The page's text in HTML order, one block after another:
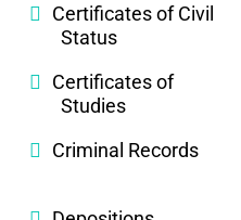
Certificates of Civil
Status
Certificates of
Studies
Criminal Records